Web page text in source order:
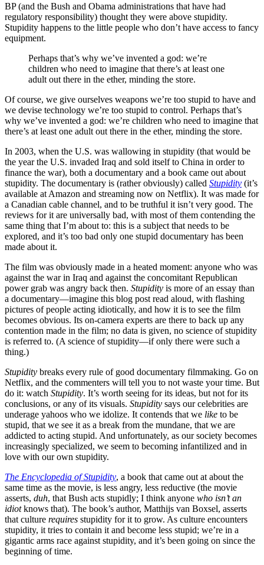
BP (and the Bush and Obama administrations that have had
regulatory responsibility) thought they were above stupidity.
Stupidity happens to the little people who don’t have access to fancy
equipment.
Perhaps that’s why we’ve invented a god: we’re
children who need to imagine that there’s at least one
adult out there in the ether, minding the store.
Of course, we give ourselves weapons we’re too stupid to have and
we devise technology we’re too stupid to control. Perhaps that’s
why we’ve invented a god: we’re children who need to imagine that
there’s at least one adult out there in the ether, minding the store.
In 2003, when the U.S. was wallowing in stupidity (that would be
the year the U.S. invaded Iraq and sold itself to China in order to
finance the war), both a documentary and a book came out about
stupidity. The documentary is (rather obviously) called Stupidity (it’s
available at Amazon and streaming now on Netflix). It was made for
a Canadian cable channel, and to be truthful it isn’t very good. The
reviews for it are universally bad, with most of them contending the
same thing that I’m about to: this is a subject that needs to be
explored, and it’s too bad only one stupid documentary has been
made about it.
The film was obviously made in a heated moment: anyone who was
against the war in Iraq and against the concomitant Republican
power grab was angry back then. Stupidity is more of an essay than
a documentary—imagine this blog post read aloud, with flashing
pictures of people acting idiotically, and how it is to see the film
becomes obvious. Its on-camera experts are there to back up any
contention made in the film; no data is given, no science of stupidity
is referred to. (A science of stupidity—if only there were such a
thing.)
Stupidity breaks every rule of good documentary filmmaking. Go on
Netflix, and the commenters will tell you to not waste your time. But
do it: watch Stupidity. It’s worth seeing for its ideas, but not for its
conclusions, or any of its visuals. Stupidity says our celebrities are
underage yahoos who we idolize. It contends that we like to be
stupid, that we see it as a break from the mundane, that we are
addicted to acting stupid. And unfortunately, as our society becomes
increasingly specialized, we seem to becoming infantilized and in
love with our own stupidity.
The Encyclopedia of Stupidity, a book that came out at about the
same time as the movie, is less angry, less reductive (the movie
asserts, duh, that Bush acts stupidly; I think anyone who isn’t an
idiotknows that). The book’s author, Matthijs van Boxsel, asserts
that culture requires stupidity for it to grow. As culture encounters
stupidity, it tries to contain it and become less stupid; we’re in a
gigantic arms race against stupidity, and it’s been going on since the
beginning of time.